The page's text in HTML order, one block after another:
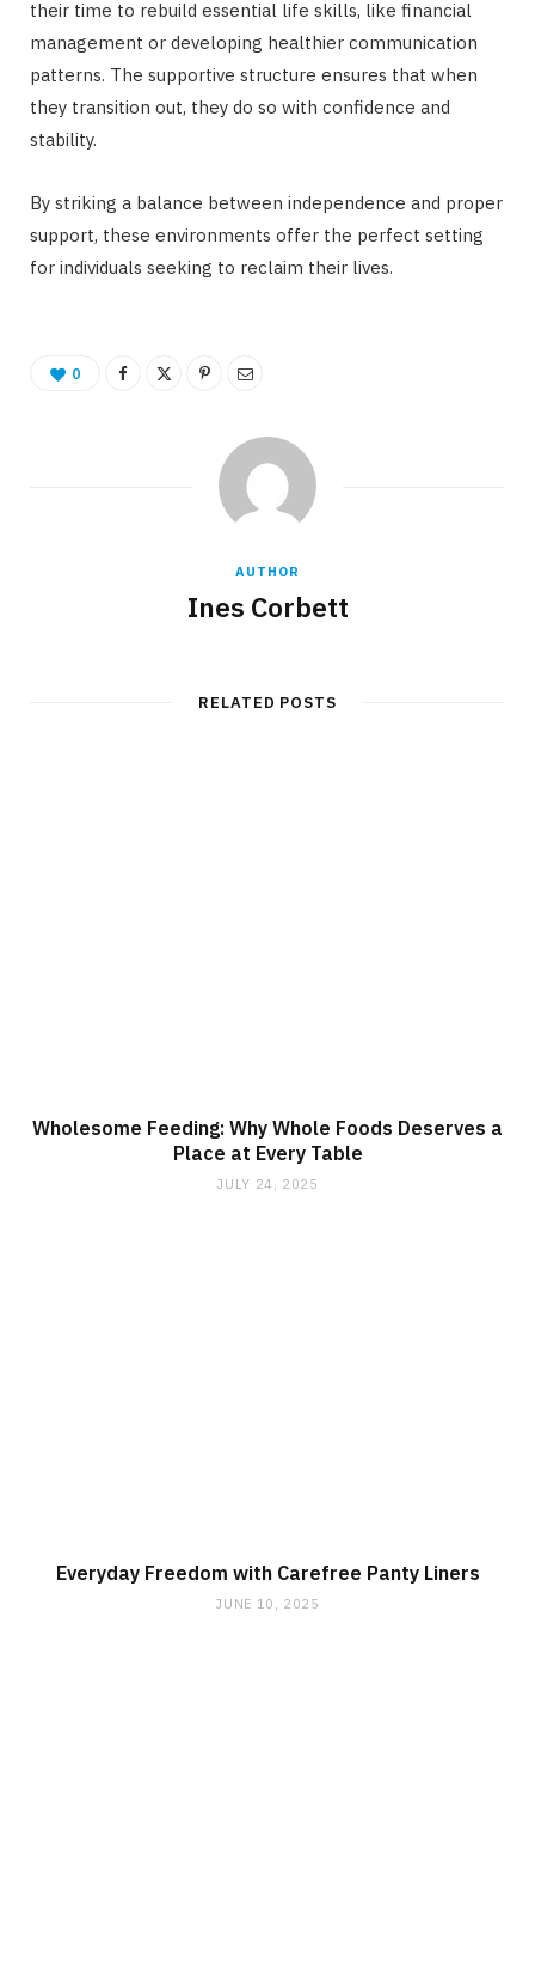
their time to rebuild essential life skills, like financial
management or developing healthier communication
patterns. The supportive structure ensures that when
they transition out, they do so with confidence and
stability.
By striking a balance between independence and proper
support, these environments offer the perfect setting
for individuals seeking to reclaim their lives.
0
AUTHOR
Ines Corbett
RELATED POSTS
Wholesome Feeding: Why Whole Foods Deserves a
Place at Every Table
JULY 24, 2025
Everyday Freedom with Carefree Panty Liners
JUNE 10, 2025